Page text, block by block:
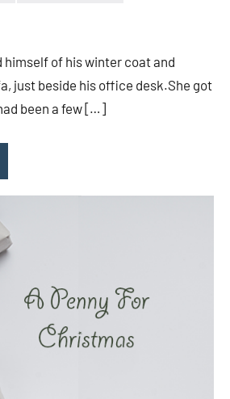
himself of his winter coat and
just beside his office desk.She got
been a few […]